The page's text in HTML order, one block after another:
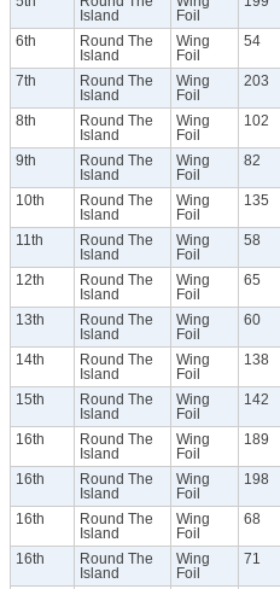
Island
Foil
6th
Round The
Island
Wing
Foil
54
7th
Round The
Island
Wing
Foil
203
8th
Round The
Island
Wing
Foil
102
9th
Round The
Island
Wing
Foil
82
10th
Round The
Island
Wing
Foil
135
11th
Round The
Island
Wing
Foil
58
12th
Round The
Island
Wing
Foil
65
13th
Round The
Island
Wing
Foil
60
14th
Round The
Island
Wing
Foil
138
15th
Round The
Island
Wing
Foil
142
16th
Round The
Island
Wing
Foil
189
16th
Round The
Island
Wing
Foil
198
16th
Round The
Island
Wing
Foil
68
16th
Round The
Island
Wing
Foil
71